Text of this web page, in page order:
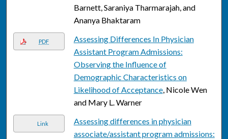
Barnett, Saraniya Tharmarajah, and
Ananya Bhaktaram
PDF
Assessing Differences In Physician
Assistant Program Admissions:
Observing the Influence of
Demographic Characteristics on
Likelihood of Acceptance, Nicole Wen
and Mary L. Warner
Link
Assessing differences in physician
associate/assistant program admissions: